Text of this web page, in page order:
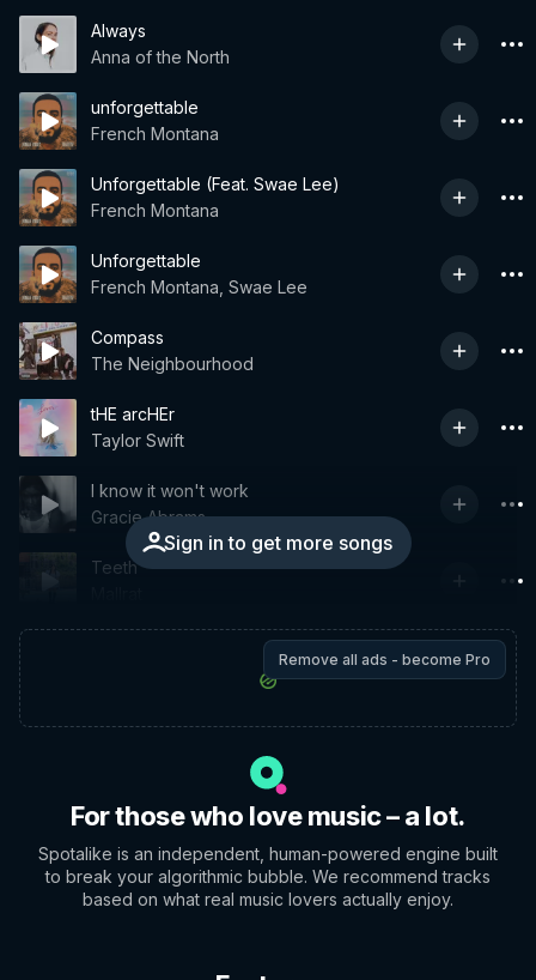
Always
Anna of the North
unforgettable
French Montana
Unforgettable (Feat. Swae Lee)
French Montana
Unforgettable
French Montana, Swae Lee
Compass
The Neighbourhood
tHE arcHEr
Taylor Swift
Sign in to get more songs
I know it won't work
Gracie Abrams
Teeth
Remove all ads - become Pro
For those who love music – a lot.
Spotalike is an independent, human-powered engine built
to break your algorithmic bubble. We recommend tracks
based on what real music lovers actually enjoy.